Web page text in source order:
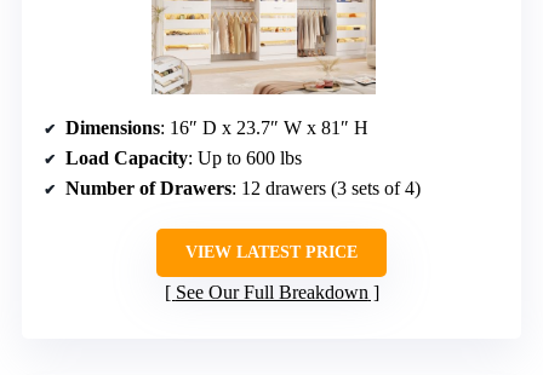
Dimensions: 16″ D x 23.7″ W x 81″ H
Load Capacity: Up to 600 lbs
Number of Drawers: 12 drawers (3 sets of 4)
VIEW LATEST PRICE
See Our Full Breakdown